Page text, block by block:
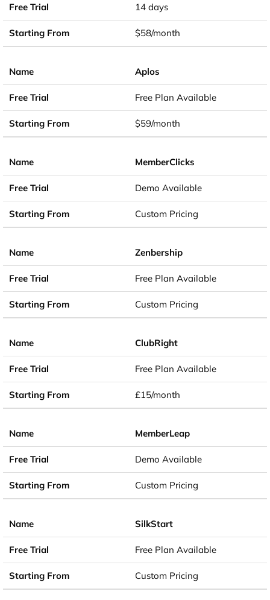
14 days
$58/month
Aplos
Free Plan Available
$59/month
MemberClicks
Demo Available
Custom Pricing
Zenbership
Free Plan Available
Custom Pricing
ClubRight
Free Plan Available
£15/month
MemberLeap
Demo Available
Custom Pricing
SilkStart
Free Plan Available
Custom Pricing